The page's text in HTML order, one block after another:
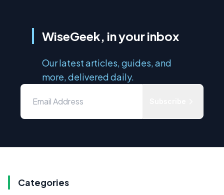
WiseGeek, in your inbox
Our latest articles, guides, and
more, delivered daily.
Categories